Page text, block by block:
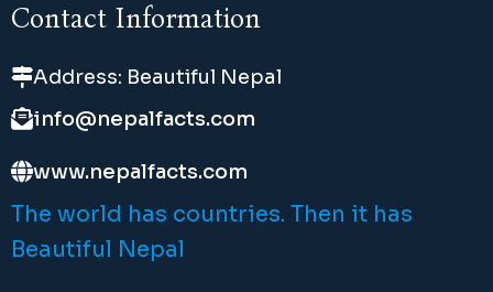
Contact Information
Address: Beautiful Nepal
info@nepalfacts.com
www.nepalfacts.com
The world has countries. Then it has
Beautiful Nepal